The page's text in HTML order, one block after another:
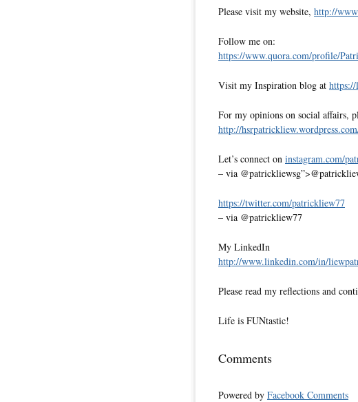
Please visit my website, http://
Follow me on:
https://www.quora.com/profile/
Visit my Inspiration blog at
For my opinions on social affairs,
http://
Let’s connect on instagram.com/
– via
https://twitter.com/patrickliew77
– via @patrickliew77
My LinkedIn
http://www.linkedin.com/in/
Please read my reflections and
Life is FUNtastic!
Comments
Powered by Facebook Comments